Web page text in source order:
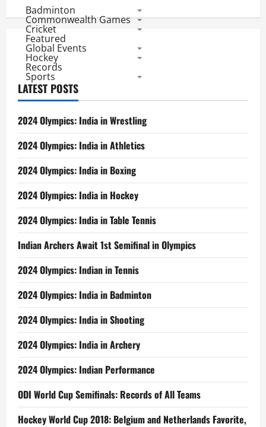
Badminton:
Indian
Record
Titles
Badminton
Commonwealth Games
Cricket
Featured
Global Events
Hockey
Records
Sports
LATEST POSTS
2024 Olympics: India in Wrestling
2024 Olympics: India in Athletics
2024 Olympics: India in Boxing
2024 Olympics: India in Hockey
2024 Olympics: India in Table Tennis
Indian Archers Await 1st Semifinal in Olympics
2024 Olympics: Indian in Tennis
2024 Olympics: India in Badminton
2024 Olympics: India in Shooting
2024 Olympics: India in Archery
2024 Olympics: Indian Performance
ODI World Cup Semifinals: Records of All Teams
Hockey World Cup 2018: Belgium and Netherlands Favorite,